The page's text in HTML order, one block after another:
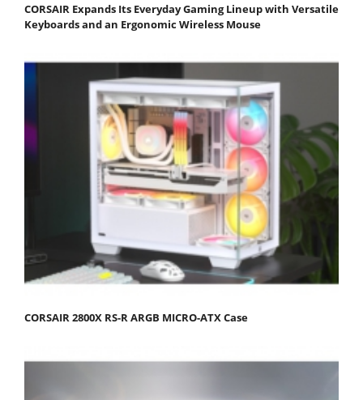
CORSAIR Expands Its Everyday Gaming Lineup with Versatile
Keyboards and an Ergonomic Wireless Mouse
CORSAIR 2800X RS-R ARGB MICRO-ATX Case